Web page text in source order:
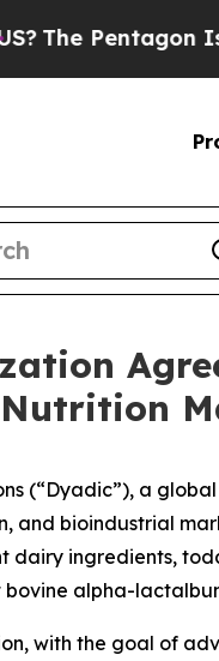
Pentagon Is
(“Dyadic”), a
and bioindustrial
dairy ingredients,
bovine alpha-
with the goal of